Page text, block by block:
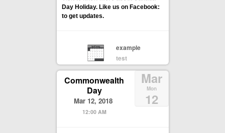
Day Holiday. Like us on Facebook:
to get updates.
example
test
Mar
Mon
12
Commonwealth
Day
Mar 12, 2018
12:00 AM